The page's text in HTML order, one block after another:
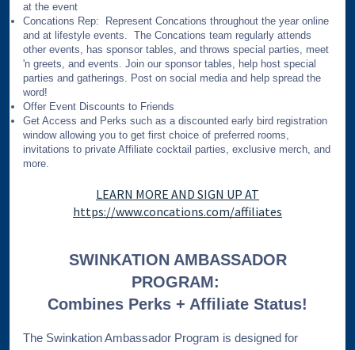
at the event
Concations Rep: Represent Concations throughout the year online
and at lifestyle events. The Concations team regularly attends
other events, has sponsor tables, and throws special parties, meet
'n greets, and events. Join our sponsor tables, help host special
parties and gatherings. Post on social media and help spread the
word!
Offer Event Discounts to Friends
Get Access and Perks such as a discounted early bird registration
window allowing you to get first choice of preferred rooms,
invitations to private Affiliate cocktail parties, exclusive merch, and
more.
LEARN MORE AND SIGN UP AT
https://www.concations.com/affiliates
SWINKATION AMBASSADOR
PROGRAM:
Combines Perks + Affiliate Status!
The Swinkation Ambassador Program is designed for